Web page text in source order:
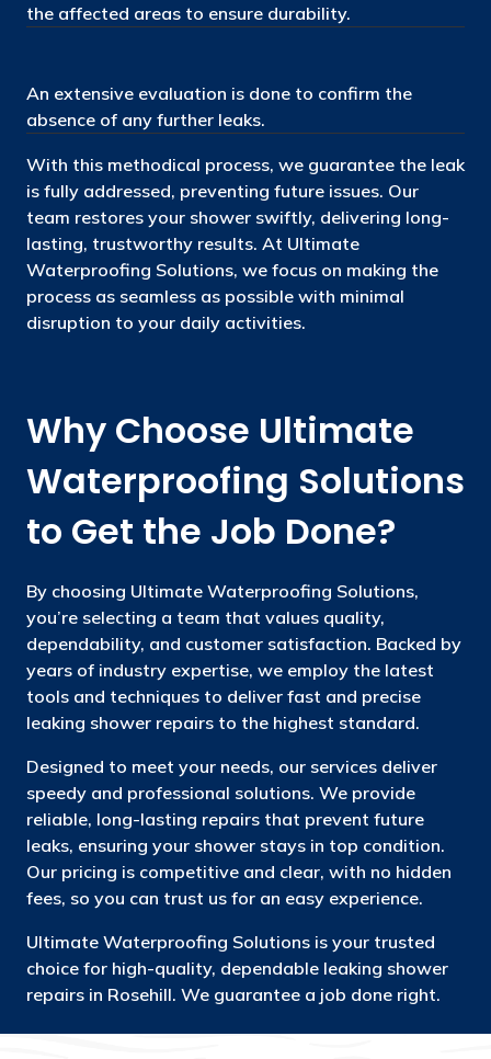
the affected areas to ensure durability.
An extensive evaluation is done to confirm the
absence of any further leaks.
With this methodical process, we guarantee the leak
is fully addressed, preventing future issues. Our
team restores your shower swiftly, delivering long-
lasting, trustworthy results. At Ultimate
Waterproofing Solutions, we focus on making the
process as seamless as possible with minimal
disruption to your daily activities.
Why Choose Ultimate
Waterproofing Solutions
to Get the Job Done?
By choosing Ultimate Waterproofing Solutions,
you’re selecting a team that values quality,
dependability, and customer satisfaction. Backed by
years of industry expertise, we employ the latest
tools and techniques to deliver fast and precise
leaking shower repairs to the highest standard.
Designed to meet your needs, our services deliver
speedy and professional solutions. We provide
reliable, long-lasting repairs that prevent future
leaks, ensuring your shower stays in top condition.
Our pricing is competitive and clear, with no hidden
fees, so you can trust us for an easy experience.
Ultimate Waterproofing Solutions is your trusted
choice for high-quality, dependable leaking shower
repairs in Rosehill. We guarantee a job done right.